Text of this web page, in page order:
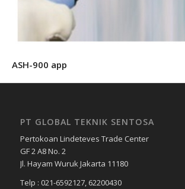
ASH-900 app
PT GLOBAL TEKNIK SENTOSA
Pertokoan Lindeteves Trade Center
GF 2 A8 No. 2
Jl. Hayam Wuruk Jakarta 11180
Telp : 021-6592127, 62200430